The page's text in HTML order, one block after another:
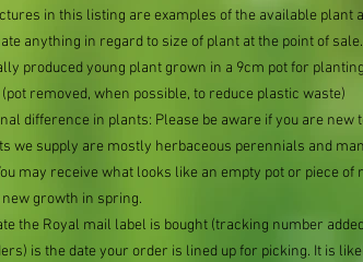
in this listing are examples of the available plant
anything in regard to size of plant at the point of
produced young plant grown in a 9cm pot for
removed, when possible, to reduce plastic waste)
difference in plants: Please be aware if you are new
we supply are mostly herbaceous perennials and
may receive what looks like an empty pot or piece of
growth in spring.
the Royal mail label is bought (tracking number
is the date your order is lined up for picking. It is